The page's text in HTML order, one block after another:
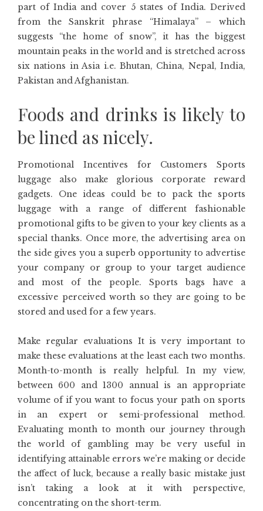
part of India and cover 5 states of India. Derived
from the Sanskrit phrase “Himalaya” – which
suggests “the home of snow”, it has the biggest
mountain peaks in the world and is stretched across
six nations in Asia i.e. Bhutan, China, Nepal, India,
Pakistan and Afghanistan.
Foods and drinks is likely to
be lined as nicely.
Promotional Incentives for Customers Sports
luggage also make glorious corporate reward
gadgets. One ideas could be to pack the sports
luggage with a range of different fashionable
promotional gifts to be given to your key clients as a
special thanks. Once more, the advertising area on
the side gives you a superb opportunity to advertise
your company or group to your target audience
and most of the people. Sports bags have a
excessive perceived worth so they are going to be
stored and used for a few years.
Make regular evaluations It is very important to
make these evaluations at the least each two months.
Month-to-month is really helpful. In my view,
between 600 and 1300 annual is an appropriate
volume of if you want to focus your path on sports
in an expert or semi-professional method.
Evaluating month to month our journey through
the world of gambling may be very useful in
identifying attainable errors we’re making or decide
the affect of luck, because a really basic mistake just
isn’t taking a look at it with perspective,
concentrating on the short-term.